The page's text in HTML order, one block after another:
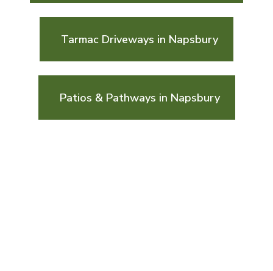
Tarmac Driveways in Napsbury
Patios & Pathways in Napsbury